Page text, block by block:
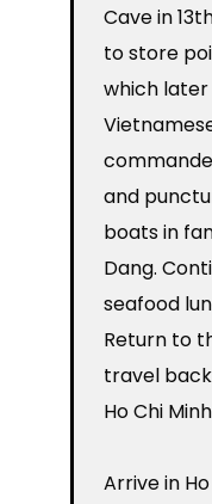
Cave in
to store
which
and
boats in
Dang.
seafood
Return to
travel
Ho Chi
Arrive in